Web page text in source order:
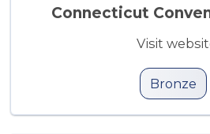
Connecticut
Visit
Bronze